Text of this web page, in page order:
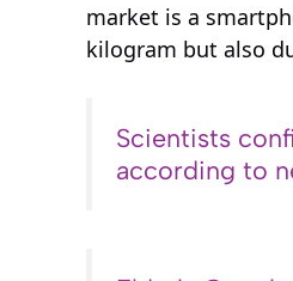
market is a
kilogram but also
Scientists
according to